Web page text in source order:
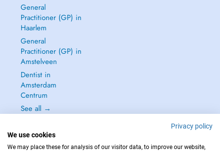
General
Practitioner (GP) in
Haarlem
General
Practitioner (GP) in
Amstelveen
Dentist in
Amsterdam
Centrum
See all →
Privacy policy
We use cookies
We may place these for analysis of our visitor data, to improve our website,